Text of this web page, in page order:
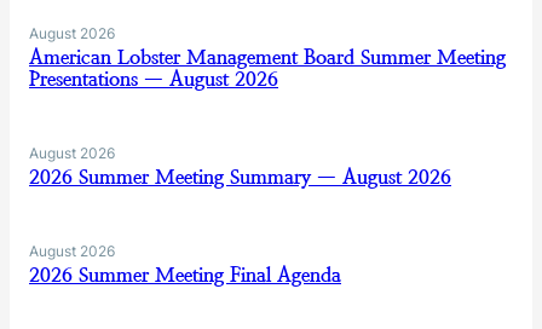
August 2026
American Lobster Management Board Summer Meeting
Presentations — August 2026
August 2026
2026 Summer Meeting Summary — August 2026
August 2026
2026 Summer Meeting Final Agenda